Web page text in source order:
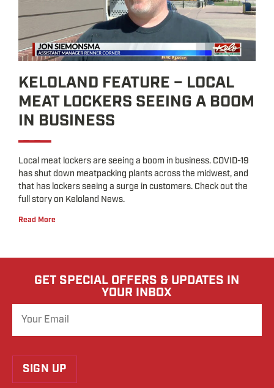
KELOLAND FEATURE – LOCAL
MEAT LOCKERS SEEING A BOOM
IN BUSINESS
Local meat lockers are seeing a boom in business. COVID-19
has shut down meatpacking plants across the midwest, and
that has lockers seeing a surge in customers. Check out the
full story on Keloland News.
Read More
GET SPECIAL OFFERS & UPDATES IN
YOUR INBOX
SIGN UP